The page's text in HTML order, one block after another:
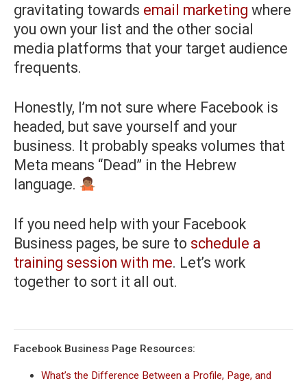
gravitating towards email marketing where
you own your list and the other social
media platforms that your target audience
frequents.
Honestly, I’m not sure where Facebook is
headed, but save yourself and your
business. It probably speaks volumes that
Meta means “Dead” in the Hebrew
language.
If you need help with your Facebook
Business pages, be sure to schedule a
training session with me. Let’s work
together to sort it all out.
Facebook Business Page Resources:
What’s the Difference Between a Profile, Page, and